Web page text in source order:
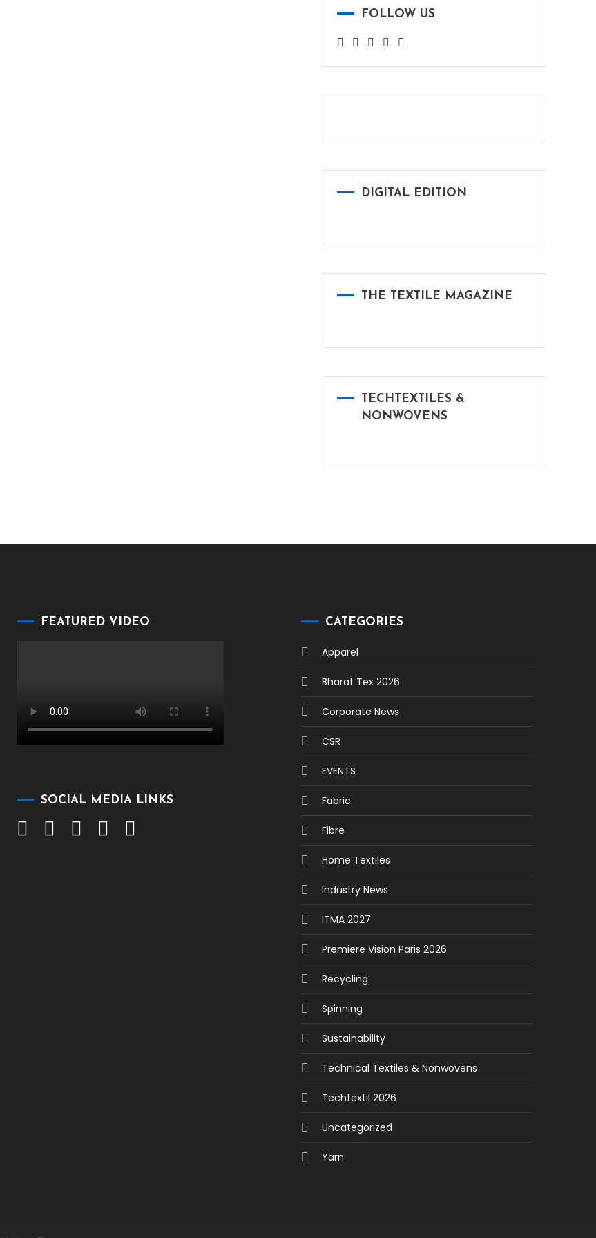
FOLLOW US
DIGITAL EDITION
THE TEXTILE MAGAZINE
TECHTEXTILES &
NONWOVENS
FEATURED VIDEO
SOCIAL MEDIA LINKS
CATEGORIES
Apparel
Bharat Tex 2026
Corporate News
CSR
EVENTS
Fabric
Fibre
Home Textiles
Industry News
ITMA 2027
Premiere Vision Paris 2026
Recycling
Spinning
Sustainability
Technical Textiles & Nonwovens
Techtextil 2026
Uncategorized
Yarn